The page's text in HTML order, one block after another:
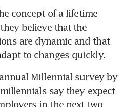
concept of a lifetime
believe that the
are dynamic and that
to changes quickly.
Millennial survey by
say they expect
in the next two